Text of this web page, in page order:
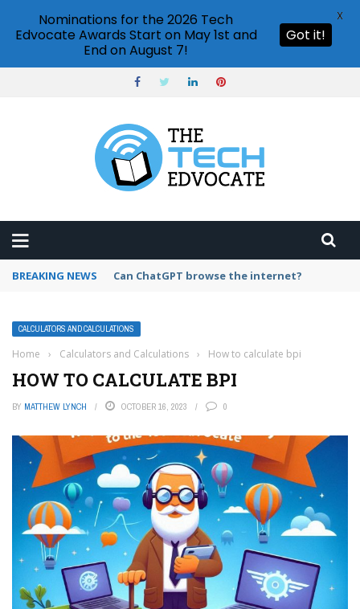
BREAKING NEWS How to create vector graphics in Illustrator?
CALCULATORS AND CALCULATIONS
Home › Calculators and Calculations › How to calculate bpi
HOW TO CALCULATE BPI
BY MATTHEW LYNCH OCTOBER 16, 2023 0
Nominations for the 2026 Tech
Edvocate Awards Start on May 1st and
End on August 7!
Got it!
X